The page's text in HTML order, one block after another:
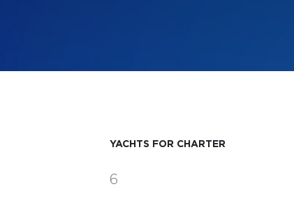
YACHTS FOR CHARTER
6